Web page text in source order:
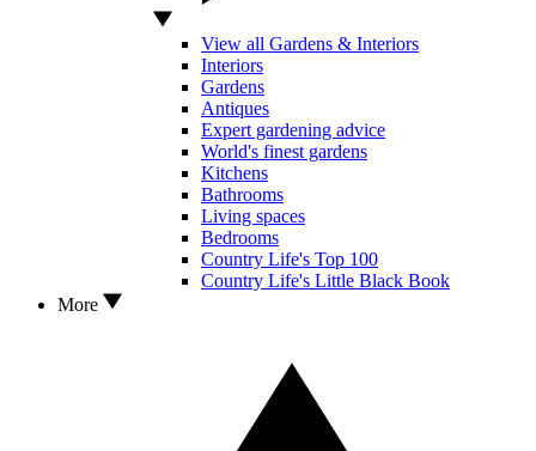
View all Gardens & Interiors
Interiors
Gardens
Antiques
Expert gardening advice
World's finest gardens
Kitchens
Bathrooms
Living spaces
Bedrooms
Country Life's Top 100
Country Life's Little Black Book
More